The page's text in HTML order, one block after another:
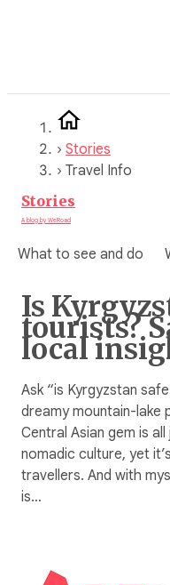
› Stories
› Travel Info
Stories
A blog by WeRoad
What to see and do
Is
tourists?
local
Ask “is Kyrgyzstan
dreamy mountain-lake
Central Asian gem is
nomadic culture, yet
travellers. And with
is…